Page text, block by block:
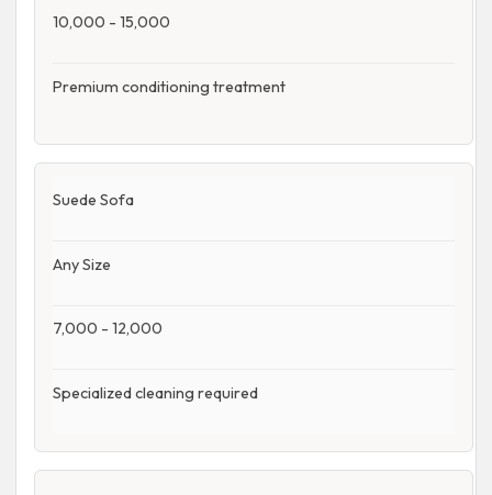
10,000 - 15,000
Premium conditioning treatment
Suede Sofa
Any Size
7,000 - 12,000
Specialized cleaning required